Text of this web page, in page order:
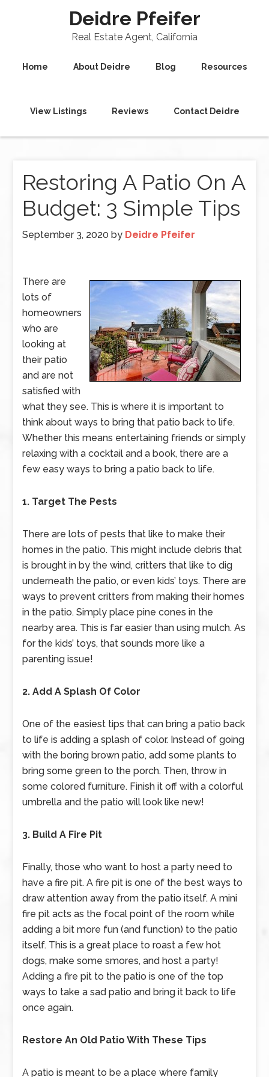
Deidre Pfeifer
Real Estate Agent, California
Home About Deidre Blog Resources
View Listings Reviews Contact Deidre
Restoring A Patio On A
Budget: 3 Simple Tips
September 3, 2020 by Deidre Pfeifer
There are
lots of
homeowners
who are
looking at
their patio
and are not
satisfied with
what they see. This is where it is important to
think about ways to bring that patio back to life.
Whether this means entertaining friends or simply
relaxing with a cocktail and a book, there are a
few easy ways to bring a patio back to life.
1. Target The Pests
There are lots of pests that like to make their
homes in the patio. This might include debris that
is brought in by the wind, critters that like to dig
underneath the patio, or even kids’ toys. There are
ways to prevent critters from making their homes
in the patio. Simply place pine cones in the
nearby area. This is far easier than using mulch. As
for the kids’ toys, that sounds more like a
parenting issue!
2. Add A Splash Of Color
One of the easiest tips that can bring a patio back
to life is adding a splash of color. Instead of going
with the boring brown patio, add some plants to
bring some green to the porch. Then, throw in
some colored furniture. Finish it off with a colorful
umbrella and the patio will look like new!
3. Build A Fire Pit
Finally, those who want to host a party need to
have a fire pit. A fire pit is one of the best ways to
draw attention away from the patio itself. A mini
fire pit acts as the focal point of the room while
adding a bit more fun (and function) to the patio
itself. This is a great place to roast a few hot
dogs, make some smores, and host a party!
Adding a fire pit to the patio is one of the top
ways to take a sad patio and bring it back to life
once again.
Restore An Old Patio With These Tips
A patio is meant to be a place where family